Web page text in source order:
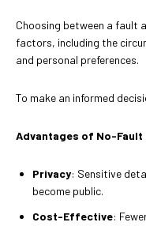
Choosing between a fault
factors, including the
and personal preferences.
To make an informed
Advantages of No-Fault
Privacy: Sensitive
become public.
Cost-Effective: